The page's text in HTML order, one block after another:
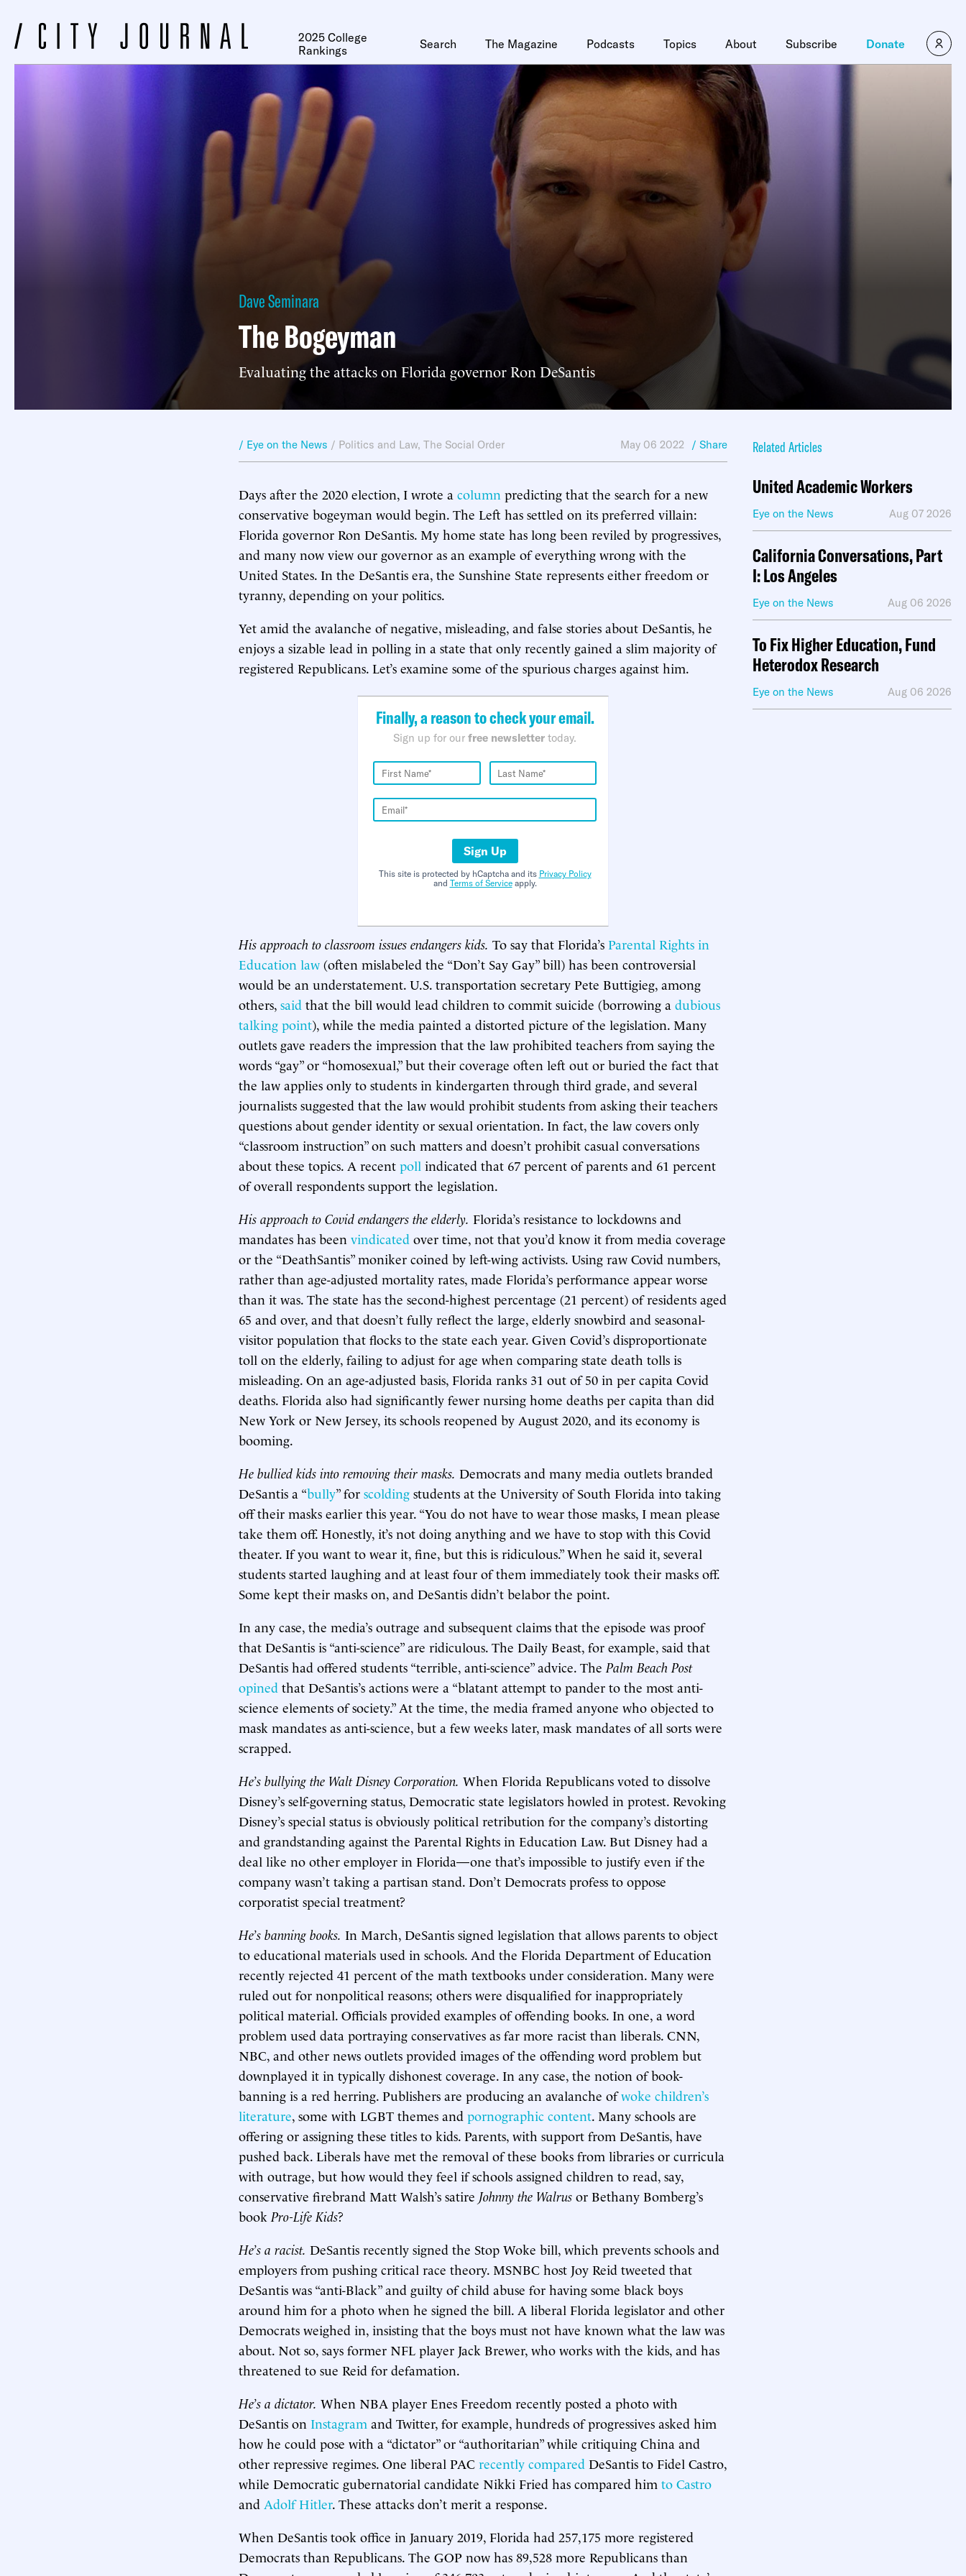
2025 College
Rankings
Search The Magazine Podcasts Topics About Subscribe Donate
Dave Seminara
The Bogeyman
Evaluating the attacks on Florida governor Ron DeSantis
/ Eye on the News / Politics and Law, The Social Order May 06 2022 / Share
Days after the 2020 election, I wrote a column predicting that the search for a new
conservative bogeyman would begin. The Left has settled on its preferred villain:
Florida governor Ron DeSantis. My home state has long been reviled by progressives,
and many now view our governor as an example of everything wrong with the
United States. In the DeSantis era, the Sunshine State represents either freedom or
tyranny, depending on your politics.
Yet amid the avalanche of negative, misleading, and false stories about DeSantis, he
enjoys a sizable lead in polling in a state that only recently gained a slim majority of
registered Republicans. Let’s examine some of the spurious charges against him.
Finally, a reason to check your email.
Sign up for our free newsletter today.
Sign Up
This site is protected by hCaptcha and its Privacy Policy
and Terms of Serviceapply.
His approach to classroom issues endangers kids. To say that Florida’s Parental Rights in
Education law (often mislabeled the “Don’t Say Gay” bill) has been controversial
would be an understatement. U.S. transportation secretary Pete Buttigieg, among
others, said that the bill would lead children to commit suicide (borrowing a dubious
talking point), while the media painted a distorted picture of the legislation. Many
outlets gave readers the impression that the law prohibited teachers from saying the
words “gay” or “homosexual,” but their coverage often left out or buried the fact that
the law applies only to students in kindergarten through third grade, and several
journalists suggested that the law would prohibit students from asking their teachers
questions about gender identity or sexual orientation. In fact, the law covers only
“classroom instruction” on such matters and doesn’t prohibit casual conversations
about these topics. A recent poll indicated that 67 percent of parents and 61 percent
of overall respondents support the legislation.
His approach to Covid endangers the elderly. Florida’s resistance to lockdowns and
mandates has been vindicated over time, not that you’d know it from media coverage
or the “DeathSantis” moniker coined by left-wing activists. Using raw Covid numbers,
rather than age-adjusted mortality rates, made Florida’s performance appear worse
than it was. The state has the second-highest percentage (21 percent) of residents aged
65 and over, and that doesn’t fully reflect the large, elderly snowbird and seasonal-
visitor population that flocks to the state each year. Given Covid’s disproportionate
toll on the elderly, failing to adjust for age when comparing state death tolls is
misleading. On an age-adjusted basis, Florida ranks 31 out of 50 in per capita Covid
deaths. Florida also had significantly fewer nursing home deaths per capita than did
New York or New Jersey, its schools reopened by August 2020, and its economy is
booming.
He bullied kids into removing their masks. Democrats and many media outlets branded
DeSantis a “bully” for scolding students at the University of South Florida into taking
off their masks earlier this year. “You do not have to wear those masks, I mean please
take them off. Honestly, it’s not doing anything and we have to stop with this Covid
theater. If you want to wear it, fine, but this is ridiculous.” When he said it, several
students started laughing and at least four of them immediately took their masks off.
Some kept their masks on, and DeSantis didn’t belabor the point.
In any case, the media’s outrage and subsequent claims that the episode was proof
that DeSantis is “anti-science” are ridiculous. The Daily Beast, for example, said that
DeSantis had offered students “terrible, anti-science” advice. The Palm Beach Post
opined that DeSantis’s actions were a “blatant attempt to pander to the most anti-
science elements of society.” At the time, the media framed anyone who objected to
mask mandates as anti-science, but a few weeks later, mask mandates of all sorts were
scrapped.
He’s bullying the Walt Disney Corporation. When Florida Republicans voted to dissolve
Disney’s self-governing status, Democratic state legislators howled in protest. Revoking
Disney’s special status is obviously political retribution for the company’s distorting
and grandstanding against the Parental Rights in Education Law. But Disney had a
deal like no other employer in Florida—one that’s impossible to justify even if the
company wasn’t taking a partisan stand. Don’t Democrats profess to oppose
corporatist special treatment?
He’s banning books. In March, DeSantis signed legislation that allows parents to object
to educational materials used in schools. And the Florida Department of Education
recently rejected 41 percent of the math textbooks under consideration. Many were
ruled out for nonpolitical reasons; others were disqualified for inappropriately
political material. Officials provided examples of offending books. In one, a word
problem used data portraying conservatives as far more racist than liberals. CNN,
NBC, and other news outlets provided images of the offending word problem but
downplayed it in typically dishonest coverage. In any case, the notion of book-
banning is a red herring. Publishers are producing an avalanche ofwoke children’s
literature, some with LGBT themes and pornographic content. Many schools are
offering or assigning these titles to kids. Parents, with support from DeSantis, have
pushed back. Liberals have met the removal of these books from libraries or curricula
with outrage, but how would they feel if schools assigned children to read, say,
conservative firebrand Matt Walsh’s satire Johnny the Walrus or Bethany Bomberg’s
book Pro-Life Kids?
He’s a racist. DeSantis recently signed the Stop Woke bill, which prevents schools and
employers from pushing critical race theory. MSNBC host Joy Reid tweeted that
DeSantis was “anti-Black” and guilty of child abuse for having some black boys
around him for a photo when he signed the bill. A liberal Florida legislator and other
Democrats weighed in, insisting that the boys must not have known what the law was
about. Not so, says former NFL player Jack Brewer, who works with the kids, and has
threatened to sue Reid for defamation.
He’s a dictator. When NBA player Enes Freedom recently posted a photo with
DeSantis on Instagram and Twitter, for example, hundreds of progressives asked him
how he could pose with a “dictator” or “authoritarian” while critiquing China and
other repressive regimes. One liberal PAC recently compared DeSantis to Fidel Castro,
while Democratic gubernatorial candidate Nikki Fried has compared him to Castro
and Adolf Hitler. These attacks don’t merit a response.
When DeSantis took office in January 2019, Florida had 257,175 more registered
Democrats than Republicans. The GOP now has 89,528 more Republicans than
Related Articles
United Academic Workers
Eye on the News Aug 07 2026
California Conversations, Part
I: Los Angeles
Eye on the News Aug 06 2026
To Fix Higher Education, Fund
Heterodox Research
Eye on the News Aug 06 2026